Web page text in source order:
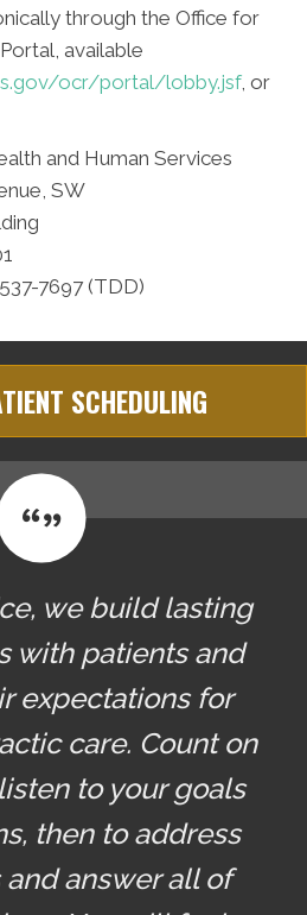
through the Office for
available
ocr/portal/lobby.jsf, or
and Human Services
SW
7697 (TDD)
SCHEDULING
we build lasting
with patients and
expectations for
care. Count on
to your goals
then to address
and answer all of